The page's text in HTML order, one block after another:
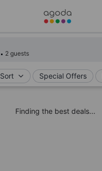
2 guests
Sort Special Offers
Finding the best deals...